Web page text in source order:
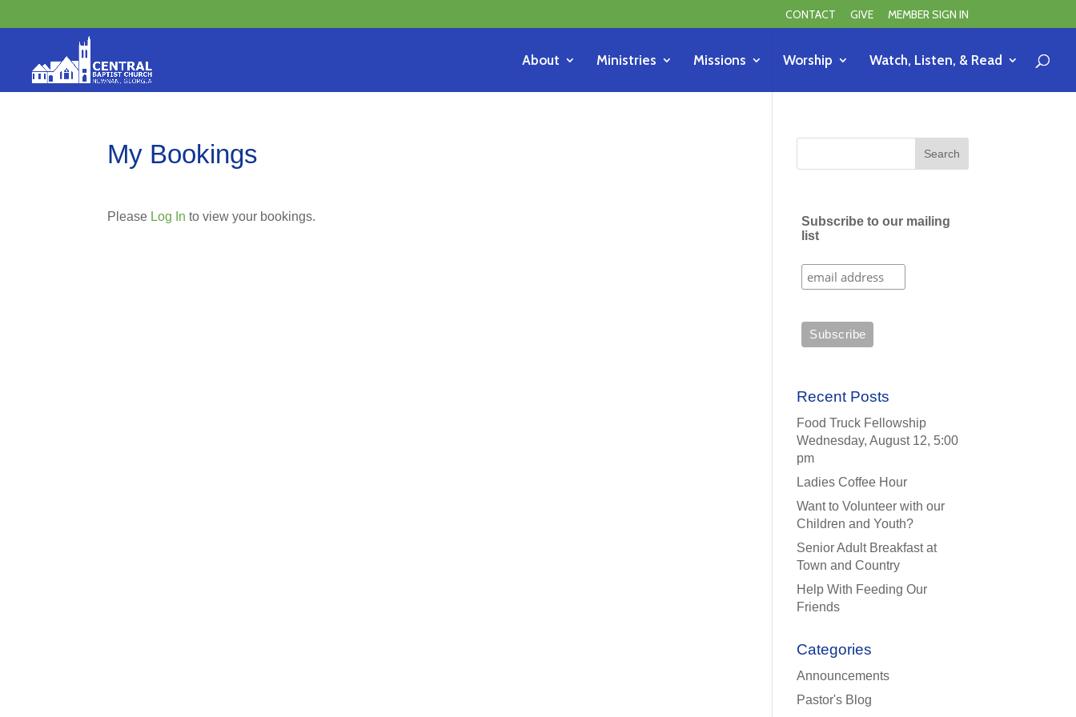
CONTACT GIVE MEMBER SIGN IN
About Ministries Missions Worship Watch, Listen, & Read
My Bookings
Please Log In to view your bookings.
Subscribe to our mailing
list
Recent Posts
Food Truck Fellowship
Wednesday, August 12, 5:00
pm
Ladies Coffee Hour
Want to Volunteer with our
Children and Youth?
Senior Adult Breakfast at
Town and Country
Help With Feeding Our
Friends
Categories
Announcements
Pastor's Blog